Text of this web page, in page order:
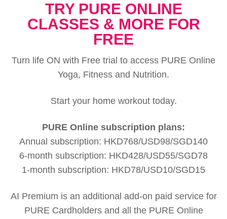
TRY PURE ONLINE
CLASSES & MORE FOR
FREE
Turn life ON with Free trial to access PURE Online
Yoga, Fitness and Nutrition.
Start your home workout today.
PURE Online subscription plans:
Annual subscription: HKD768/USD98/SGD140
6-month subscription: HKD428/USD55/SGD78
1-month subscription: HKD78/USD10/SGD15
AI Premium is an additional add-on paid service for
PURE Cardholders and all the PURE Online